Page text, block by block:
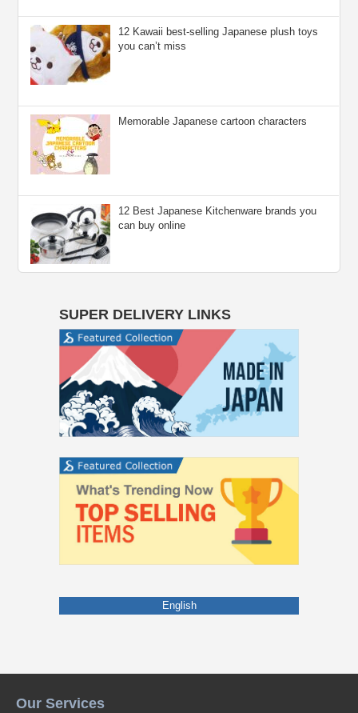
12 Kawaii best-selling Japanese plush toys
you can’t miss
Memorable Japanese cartoon characters
12 Best Japanese Kitchenware brands you
can buy online
SUPER DELIVERY LINKS
English
Our Services